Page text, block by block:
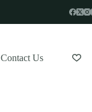
Contact Us